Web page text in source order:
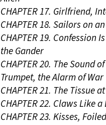
CHAPTER 17. Girlfriend,
CHAPTER 18. Sailors on
CHAPTER 19. Confession
the Gander
CHAPTER 20. The Sound
Trumpet, the Alarm of War
CHAPTER 21. The Tissue
CHAPTER 22. Claws Like a
CHAPTER 23. Kisses,